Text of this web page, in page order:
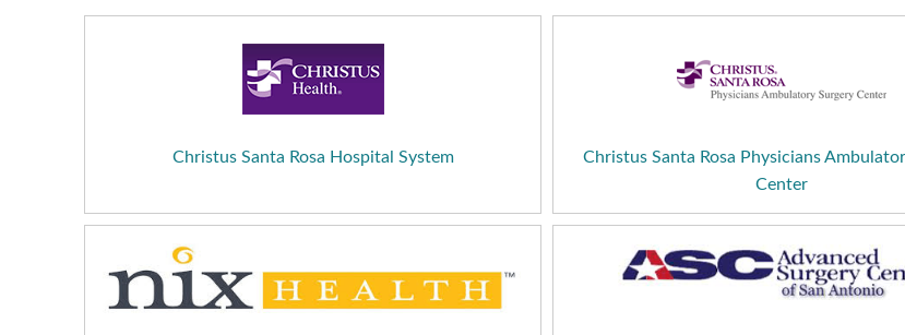
Christus Santa Rosa Hospital System
Christus Santa Rosa Physicians
Center